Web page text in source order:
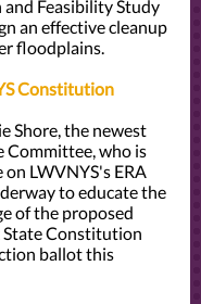
Feasibility Study
an effective cleanup
floodplains.
Constitution
Shore, the newest
Committee, who is
LWVNYS's ERA
to educate the
of the proposed
State Constitution
ballot this